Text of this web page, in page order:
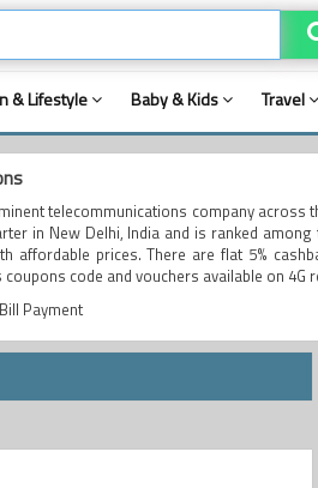
& Lifestyle Baby & Kids Travel
telecommunications company
in New Delhi, India and is ranked
affordable prices. There are flat 5%
code and vouchers available on 4G
Payment